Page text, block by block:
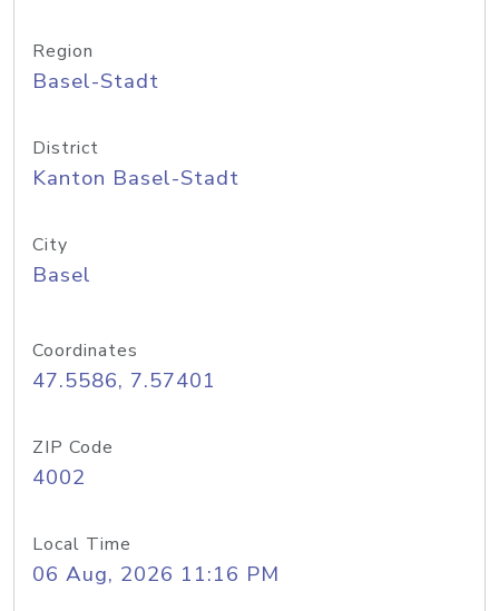
Region
Basel-Stadt
District
Kanton Basel-Stadt
City
Basel
Coordinates
47.5586, 7.57401
ZIP Code
4002
Local Time
06 Aug, 2026 11:16 PM